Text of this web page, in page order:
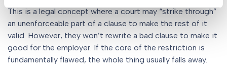
This is a legal concept where a court may “strike through”
an unenforceable part of a clause to make the rest of it
valid. However, they won’t rewrite a bad clause to make it
good for the employer. If the core of the restriction is
fundamentally flawed, the whole thing usually falls away.